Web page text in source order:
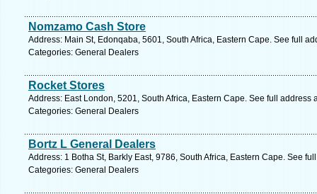
Nomzamo Cash Store
Address: Main St, Edonqaba, 5601, South Africa, Eastern Cape. See full
Categories: General Dealers
Rocket Stores
Address: East London, 5201, South Africa, Eastern Cape. See full address
Categories: General Dealers
Bortz L General Dealers
Address: 1 Botha St, Barkly East, 9786, South Africa, Eastern Cape. See
Categories: General Dealers